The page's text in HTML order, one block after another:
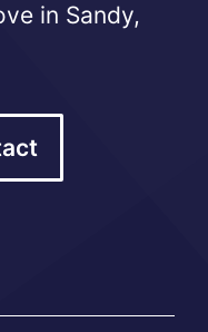
in Sandy,